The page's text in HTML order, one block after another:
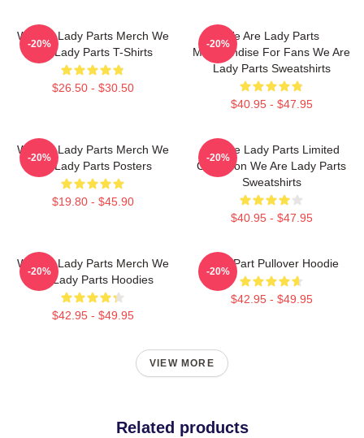
We Are Lady Parts Merch We
Are Lady Parts T-Shirts
$26.50 - $30.50
-20%
We Are Lady Parts
Merchandise For Fans We Are
Lady Parts Sweatshirts
$40.95 - $47.95
-20%
We Are Lady Parts Merch We
Are Lady Parts Posters
$19.80 - $45.90
-20%
We Are Lady Parts Limited
Collection We Are Lady Parts
Sweatshirts
$40.95 - $47.95
-20%
We Are Lady Parts Merch We
Are Lady Parts Hoodies
$42.95 - $49.95
-20%
Lady Part Pullover Hoodie
$42.95 - $49.95
-20%
VIEW MORE
Related products